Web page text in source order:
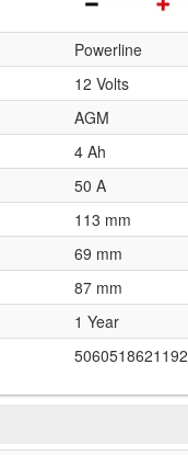
Powerline
12 Volts
AGM
4 Ah
50 A
113 mm
69 mm
87 mm
1 Year
5060518621192